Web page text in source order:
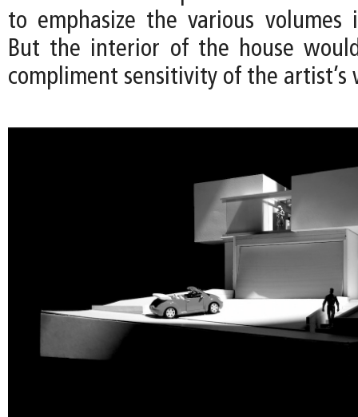
to emphasize the various volumes
But the interior of the house
compliment sensitivity of the artist’s